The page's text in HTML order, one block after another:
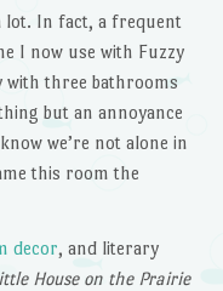
lot. In fact, a frequent
I now use with Fuzzy
with three bathrooms
but an annoyance
we’re not alone in
this room the
decor, and literary
House on the Prairie